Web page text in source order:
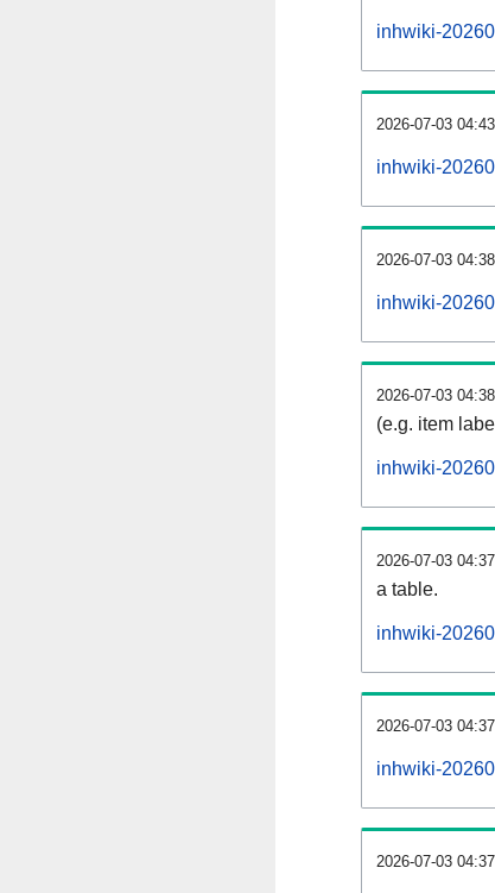
inhwiki-
2026-07-03
inhwiki-
2026-07-03
inhwiki-
2026-07-03
(e.g. item
inhwiki-
2026-07-03
a table.
inhwiki-
2026-07-03
inhwiki-
2026-07-03